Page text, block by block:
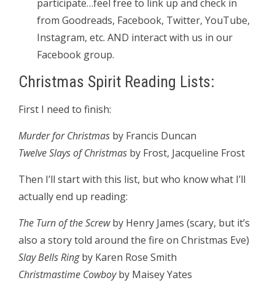
participate…feel free to link up and check in
from Goodreads, Facebook, Twitter, YouTube,
Instagram, etc. AND interact with us in our
Facebook group.
Christmas Spirit Reading Lists:
First I need to finish:
Murder for Christmas by Francis Duncan
Twelve Slays of Christmas by Frost, Jacqueline Frost
Then I’ll start with this list, but who know what I’ll
actually end up reading:
The Turn of the Screwby Henry James (scary, but it’s
also a story told around the fire on Christmas Eve)
Slay Bells Ringby Karen Rose Smith
Christmastime Cowboyby Maisey Yates